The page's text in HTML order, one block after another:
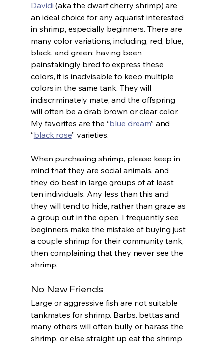
Davidi (aka the dwarf cherry shrimp) are
an ideal choice for any aquarist interested
in shrimp, especially beginners. There are
many color variations, including, red, blue,
black, and green; having been
painstakingly bred to express these
colors, it is inadvisable to keep multiple
colors in the same tank. They will
indiscriminately mate, and the offspring
will often be a drab brown or clear color.
My favorites are the “blue dream” and
“black rose” varieties.
When purchasing shrimp, please keep in
mind that they are social animals, and
they do best in large groups of at least
ten individuals. Any less than this and
they will tend to hide, rather than graze as
a group out in the open. I frequently see
beginners make the mistake of buying just
a couple shrimp for their community tank,
then complaining that they never see the
shrimp.
No New Friends
Large or aggressive fish are not suitable
tankmates for shrimp. Barbs, bettas and
many others will often bully or harass the
shrimp, or else straight up eat the shrimp